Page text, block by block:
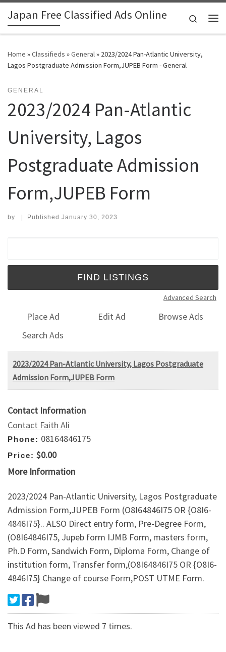
Skip to content
Japan Free Classified Ads Online
Search
Home »Classifieds »General» 2023/2024 Pan-Atlantic University,
Lagos Postgraduate Admission Form,JUPEB Form - General
GENERAL
2023/2024 Pan-Atlantic
University, Lagos
Postgraduate Admission
Form,JUPEB Form
by | Published January 30, 2023
Advanced Search
Place Ad Edit Ad
Browse Ads
Search Ads
2023/2024 Pan-Atlantic University, Lagos Postgraduate
Admission Form,JUPEB Form
Contact Information
Contact Faith Ali
Phone: 08164846175
Price: $0.00
More Information
2023/2024 Pan-Atlantic University, Lagos Postgraduate
Admission Form,JUPEB Form (O8I64846I75 OR {O8I6-
4846I75}.. ALSO Direct entry form, Pre-Degree Form,
(O8I64846I75, Jupeb form IJMB Form, masters form,
Ph.D Form, Sandwich Form, Diploma Form, Change of
institution form, Transfer form,(O8I64846I75 OR {O8I6-
4846I75} Change of course Form,POST UTME Form.
This Ad has been viewed 7 times.